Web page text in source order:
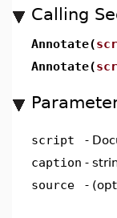
Calling
Annotate(
Annotate(
script -
caption -
source
-